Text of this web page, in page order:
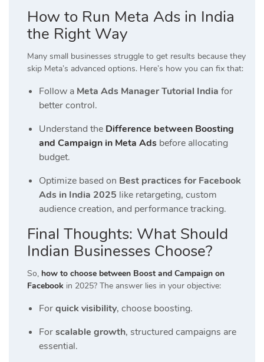
How to Run Meta Ads in India
the Right Way
Many small businesses struggle to get results because they
skip Meta’s advanced options. Here’s how you can fix that:
Follow a Meta Ads Manager Tutorial India for
better control.
Understand the Difference between Boosting
and Campaign in Meta Ads before allocating
budget.
Optimize based on Best practices for Facebook
Ads in India 2025 like retargeting, custom
audience creation, and performance tracking.
Final Thoughts: What Should
Indian Businesses Choose?
So, how to choose between Boost and Campaign on
Facebook in 2025? The answer lies in your objective:
Forquick visibility, choose boosting.
Forscalable growth, structured campaigns are
essential.